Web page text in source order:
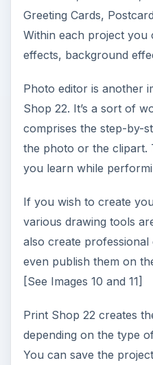
Greeting Cards,
Within each project you
effects, background
Photo editor is another
Shop 22. It’s a sort of
comprises the step-by-
the photo or the clipart.
you learn while
If you wish to create
various drawing tools
also create professional
even publish them on
[See Images 10 and 11]
Print Shop 22 creates
depending on the type
You can save the